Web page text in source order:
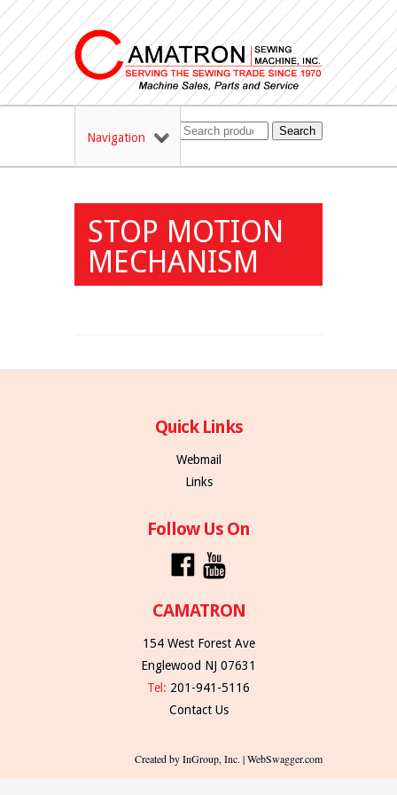
Navigation Search
STOP MOTION
MECHANISM
Quick Links
Webmail
Links
Follow Us On
CAMATRON
154 West Forest Ave
Englewood NJ 07631
Tel: 201-941-5116
Contact Us
Created by InGroup, Inc. | WebSwagger.com